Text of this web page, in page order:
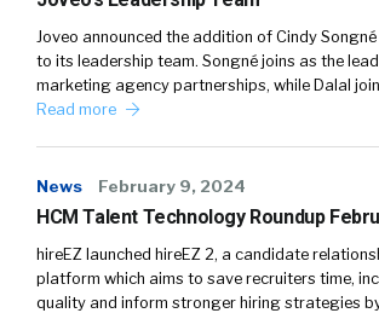
Joveo announced the addition of Cindy Songné
to its leadership team. Songné joins as the
marketing agency partnerships, while Dalal
Read more
News February 9, 2024
HCM Talent Technology Roundup
hireEZ launched hireEZ 2, a candidate
platform which aims to save recruiters time,
quality and inform stronger hiring strategies